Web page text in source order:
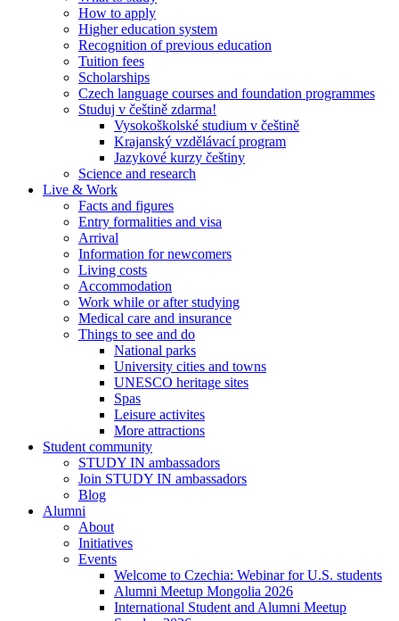
How to apply
Higher education system
Recognition of previous education
Tuition fees
Scholarships
Czech language courses and foundation programmes
Studuj v češtině zdarma!
Vysokoškolské studium v češtině
Krajanský vzdělávací program
Jazykové kurzy češtiny
Science and research
Live & Work
Facts and figures
Entry formalities and visa
Arrival
Information for newcomers
Living costs
Accommodation
Work while or after studying
Medical care and insurance
Things to see and do
National parks
University cities and towns
UNESCO heritage sites
Spas
Leisure activites
More attractions
Student community
STUDY IN ambassadors
Join STUDY IN ambassadors
Blog
Alumni
About
Initiatives
Events
Welcome to Czechia: Webinar for U.S. students
Alumni Meetup Mongolia 2026
International Student and Alumni Meetup